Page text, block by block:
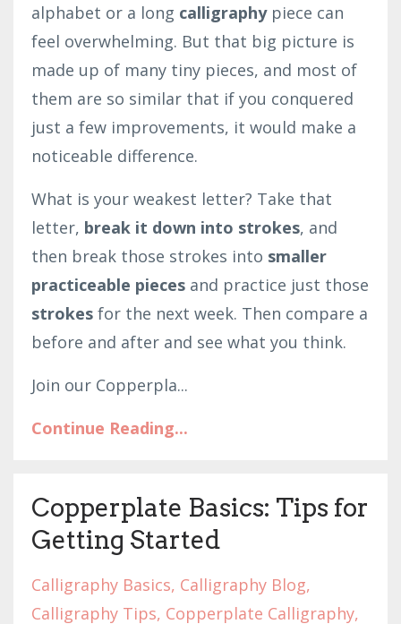
alphabet or a long calligraphypiece can
feel overwhelming. But that big picture is
made up of many tiny pieces, and most of
them are so similar that if you conquered
just a few improvements, it would make a
noticeable difference.
What is your weakest letter? Take that
letter, break it down into strokes, and
then break those strokes into smaller
practiceable pieces and practice just those
strokes for the next week. Then compare a
before and after and see what you think.
Join our Copperpla...
Continue Reading...
Copperplate Basics: Tips for
Getting Started
Calligraphy Basics Calligraphy Blog
Calligraphy Tips Copperplate Calligraphy